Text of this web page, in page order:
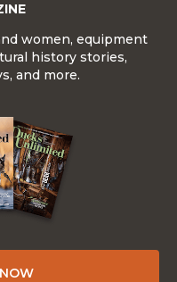
women, equipment
history stories,
and more.